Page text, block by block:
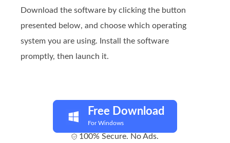
Download the software by clicking the button
presented below, and choose which operating
system you are using. Install the software
promptly, then launch it.
Free Download
For Windows
100% Secure. No Ads.